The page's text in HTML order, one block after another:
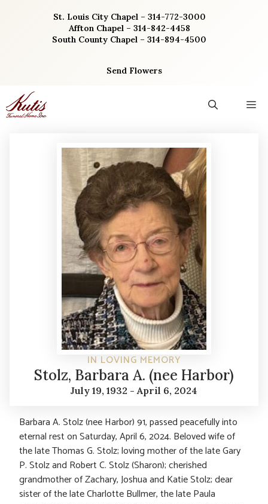
St. Louis City Chapel – 314-772-3000
Affton Chapel – 314-842-4458
South County Chapel – 314-894-4500
Send Flowers
IN LOVING MEMORY
Stolz, Barbara A. (nee Harbor)
July 19, 1932 - April 6, 2024
Barbara A. Stolz (nee Harbor) 91, passed peacefully into
eternal rest on Saturday, April 6, 2024. Beloved wife of
the late Thomas G. Stolz; loving mother of the late Gary
P. Stolz and Robert C. Stolz (Sharon); cherished
grandmother of Zachary, Joshua and Katie Stolz; dear
sister of the late Charlotte Bullmer, the late Paula